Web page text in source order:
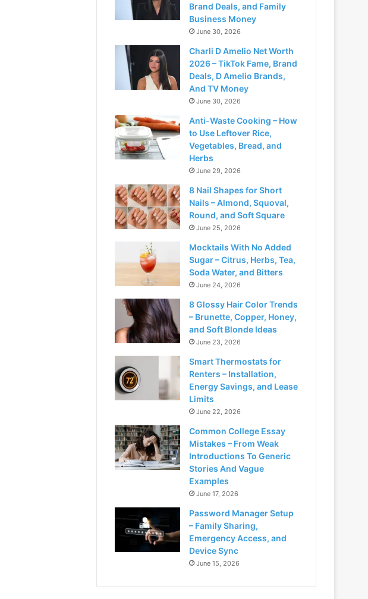
Brand Deals, and Family
Business Money
June 30, 2026
Charli D Amelio Net Worth
2026 – TikTok Fame, Brand
Deals, D Amelio Brands,
And TV Money
June 30, 2026
Anti-Waste Cooking – How
to Use Leftover Rice,
Vegetables, Bread, and
Herbs
June 29, 2026
8 Nail Shapes for Short
Nails – Almond, Squoval,
Round, and Soft Square
June 25, 2026
Mocktails With No Added
Sugar – Citrus, Herbs, Tea,
Soda Water, and Bitters
June 24, 2026
8 Glossy Hair Color Trends
– Brunette, Copper, Honey,
and Soft Blonde Ideas
June 23, 2026
Smart Thermostats for
Renters – Installation,
Energy Savings, and Lease
Limits
June 22, 2026
Common College Essay
Mistakes – From Weak
Introductions To Generic
Stories And Vague
Examples
June 17, 2026
Password Manager Setup
– Family Sharing,
Emergency Access, and
Device Sync
June 15, 2026